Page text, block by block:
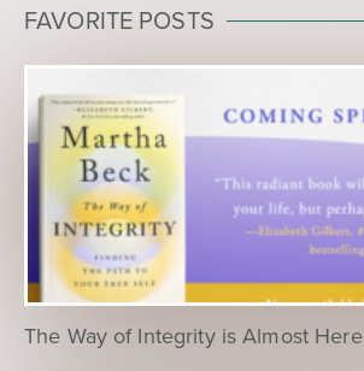
FAVORITE POSTS
The Way of Integrity is Almost Here